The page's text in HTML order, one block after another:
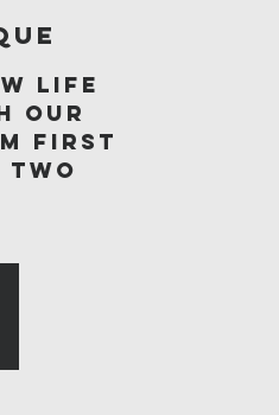
Life
our
First
two